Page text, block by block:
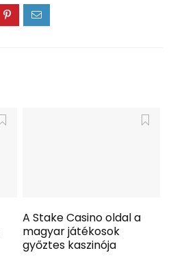
A Stake Casino oldal a
magyar játékosok
győztes kaszinója